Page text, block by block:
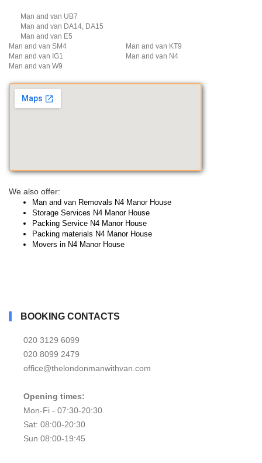
Man and van UB7
Man and van DA14, DA15
Man and van E5
Man and van SM4
Man and van IG1
Man and van W9
Man and van KT9
Man and van N4
We also offer:
Man and van Removals N4 Manor House
Storage Services N4 Manor House
Packing Service N4 Manor House
Packing materials N4 Manor House
Movers in N4 Manor House
BOOKING CONTACTS
020 3129 6099
020 8099 2479
office@thelondonmanwithvan.com
Opening times:
Mon-Fi - 07:30-20:30
Sat: 08:00-20:30
Sun 08:00-19:45